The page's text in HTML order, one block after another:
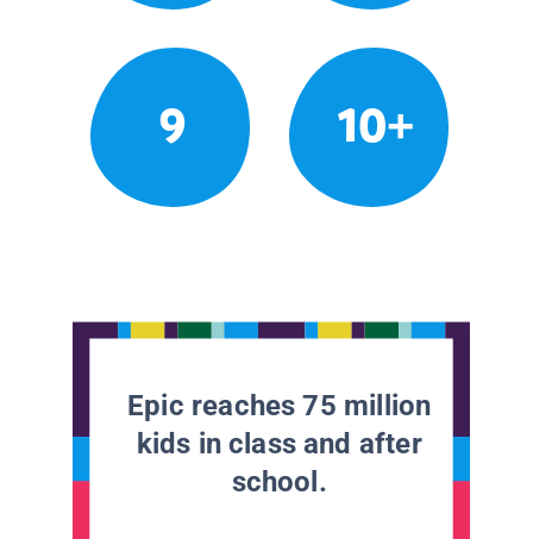
9 10+
Epic reaches 75 million
kids in class and after
school.